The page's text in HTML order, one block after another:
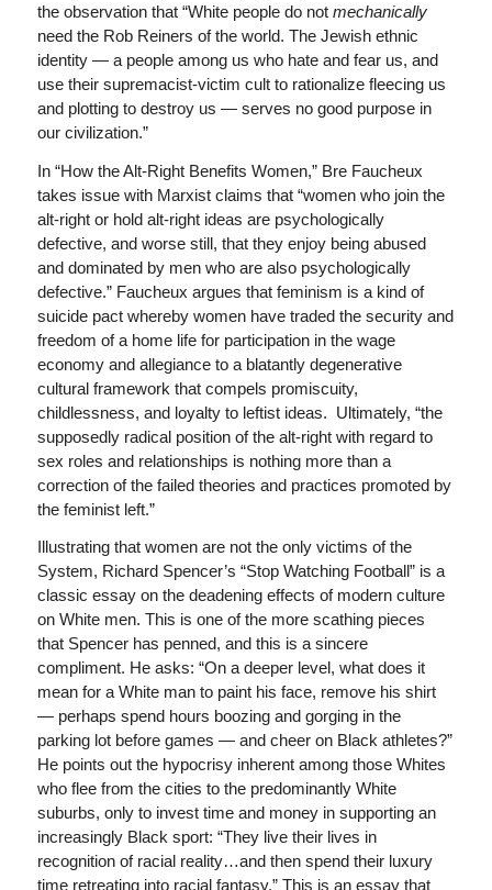
the observation that “White people do not mechanically
need the Rob Reiners of the world. The Jewish ethnic
identity — a people among us who hate and fear us, and
use their supremacist-victim cult to rationalize fleecing us
and plotting to destroy us — serves no good purpose in
our civilization.”
In “How the Alt-Right Benefits Women,” Bre Faucheux
takes issue with Marxist claims that “women who join the
alt-right or hold alt-right ideas are psychologically
defective, and worse still, that they enjoy being abused
and dominated by men who are also psychologically
defective.” Faucheux argues that feminism is a kind of
suicide pact whereby women have traded the security and
freedom of a home life for participation in the wage
economy and allegiance to a blatantly degenerative
cultural framework that compels promiscuity,
childlessness, and loyalty to leftist ideas. Ultimately, “the
supposedly radical position of the alt-right with regard to
sex roles and relationships is nothing more than a
correction of the failed theories and practices promoted by
the feminist left.”
Illustrating that women are not the only victims of the
System, Richard Spencer’s “Stop Watching Football” is a
classic essay on the deadening effects of modern culture
on White men. This is one of the more scathing pieces
that Spencer has penned, and this is a sincere
compliment. He asks: “On a deeper level, what does it
mean for a White man to paint his face, remove his shirt
— perhaps spend hours boozing and gorging in the
parking lot before games — and cheer on Black athletes?”
He points out the hypocrisy inherent among those Whites
who flee from the cities to the predominantly White
suburbs, only to invest time and money in supporting an
increasingly Black sport: “They live their lives in
recognition of racial reality…and then spend their luxury
time retreating into racial fantasy.” This is an essay that